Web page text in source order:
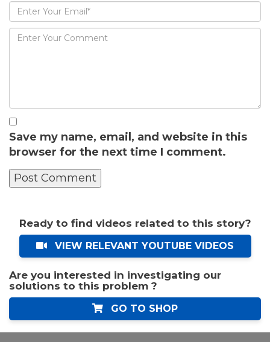
Save my name, email, and website in this
browser for the next time I comment.
Ready to find videos related to this story?
VIEW RELEVANT YOUTUBE VIDEOS
Are you interested in investigating our
solutions to this problem ?
GO TO SHOP